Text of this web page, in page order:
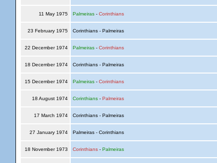
11 May 1975 Palmeiras- Corinthians
23 February 1975 Corinthians - Palmeiras
22 December 1974 Palmeiras- Corinthians
18 December 1974 Corinthians - Palmeiras
15 December 1974 Palmeiras- Corinthians
18 August 1974 Corinthians- Palmeiras
17 March 1974 Corinthians - Palmeiras
27 January 1974 Palmeiras - Corinthians
18 November 1973 Corinthians- Palmeiras